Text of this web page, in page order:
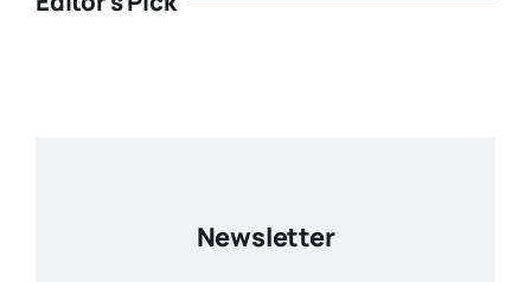
Newsletter